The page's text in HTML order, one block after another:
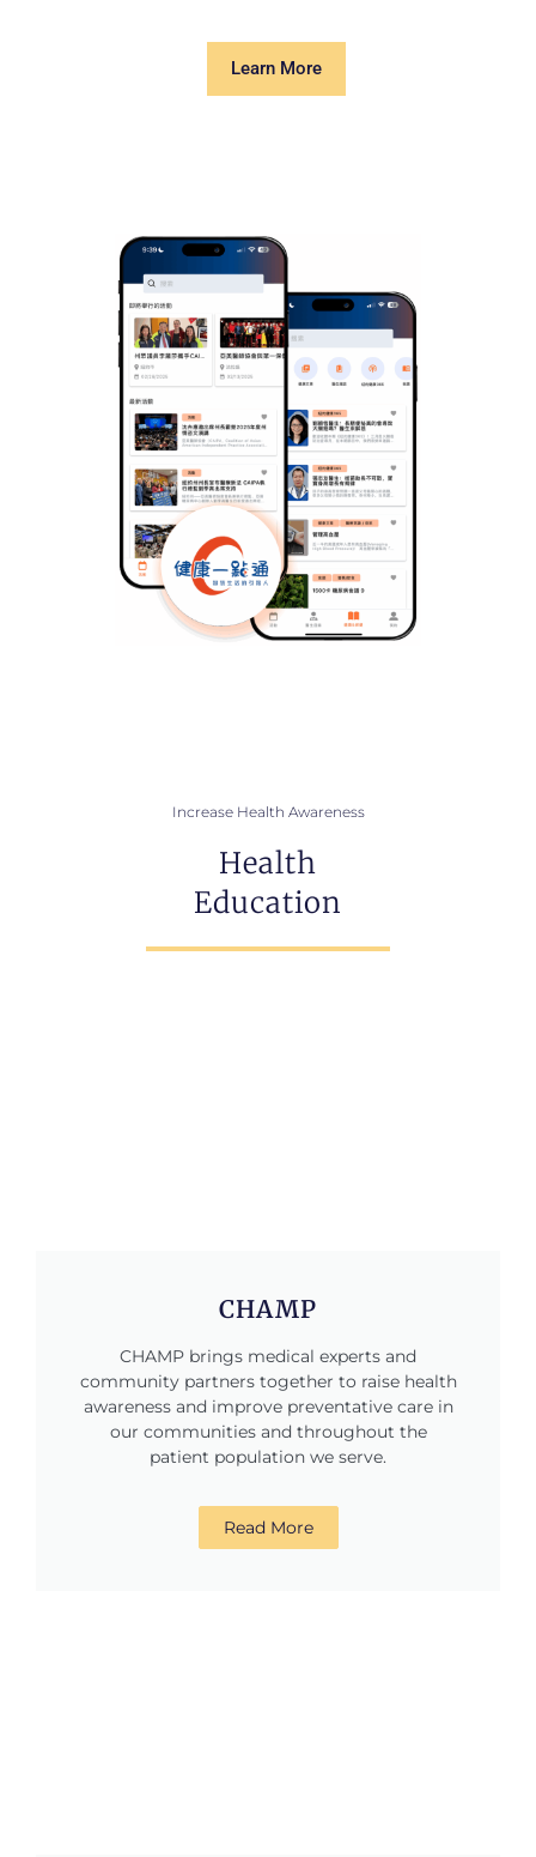
Learn More
Increase Health Awareness
Health
Education
CHAMP
CHAMP brings medical experts and
community partners together to raise health
awareness and improve preventative care in
our communities and throughout the
patient population we serve.
Read More